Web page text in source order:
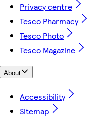
Privacy centre
Tesco Pharmacy
Tesco Photo
Tesco Magazine
About
Accessibility
Sitemap